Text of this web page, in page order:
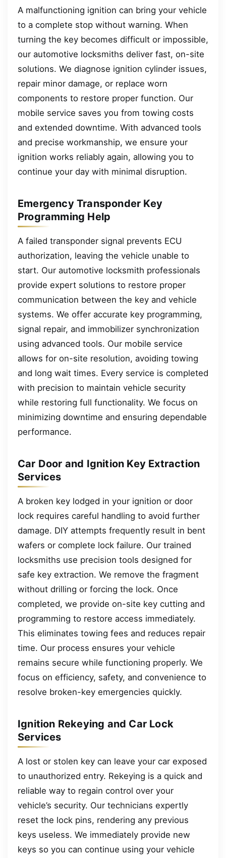
A malfunctioning ignition can bring your vehicle
to a complete stop without warning. When
turning the key becomes difficult or impossible,
our automotive locksmiths deliver fast, on-site
solutions. We diagnose ignition cylinder issues,
repair minor damage, or replace worn
components to restore proper function. Our
mobile service saves you from towing costs
and extended downtime. With advanced tools
and precise workmanship, we ensure your
ignition works reliably again, allowing you to
continue your day with minimal disruption.
Emergency Transponder Key
Programming Help
A failed transponder signal prevents ECU
authorization, leaving the vehicle unable to
start. Our automotive locksmith professionals
provide expert solutions to restore proper
communication between the key and vehicle
systems. We offer accurate key programming,
signal repair, and immobilizer synchronization
using advanced tools. Our mobile service
allows for on-site resolution, avoiding towing
and long wait times. Every service is completed
with precision to maintain vehicle security
while restoring full functionality. We focus on
minimizing downtime and ensuring dependable
performance.
Car Door and Ignition Key Extraction
Services
A broken key lodged in your ignition or door
lock requires careful handling to avoid further
damage. DIY attempts frequently result in bent
wafers or complete lock failure. Our trained
locksmiths use precision tools designed for
safe key extraction. We remove the fragment
without drilling or forcing the lock. Once
completed, we provide on-site key cutting and
programming to restore access immediately.
This eliminates towing fees and reduces repair
time. Our process ensures your vehicle
remains secure while functioning properly. We
focus on efficiency, safety, and convenience to
resolve broken-key emergencies quickly.
Ignition Rekeying and Car Lock
Services
A lost or stolen key can leave your car exposed
to unauthorized entry. Rekeying is a quick and
reliable way to regain control over your
vehicle’s security. Our technicians expertly
reset the lock pins, rendering any previous
keys useless. We immediately provide new
keys so you can continue using your vehicle